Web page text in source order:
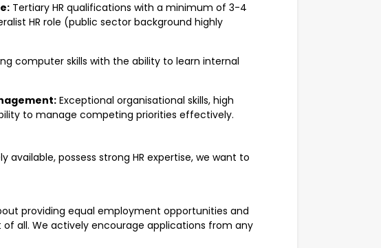
Tertiary HR qualifications with a minimum of 3-4
HR role (public sector background highly
computer skills with the ability to learn internal
Exceptional organisational skills, high
to manage competing priorities effectively.
available, possess strong HR expertise, we want to
providing equal employment opportunities and
all. We actively encourage applications from any